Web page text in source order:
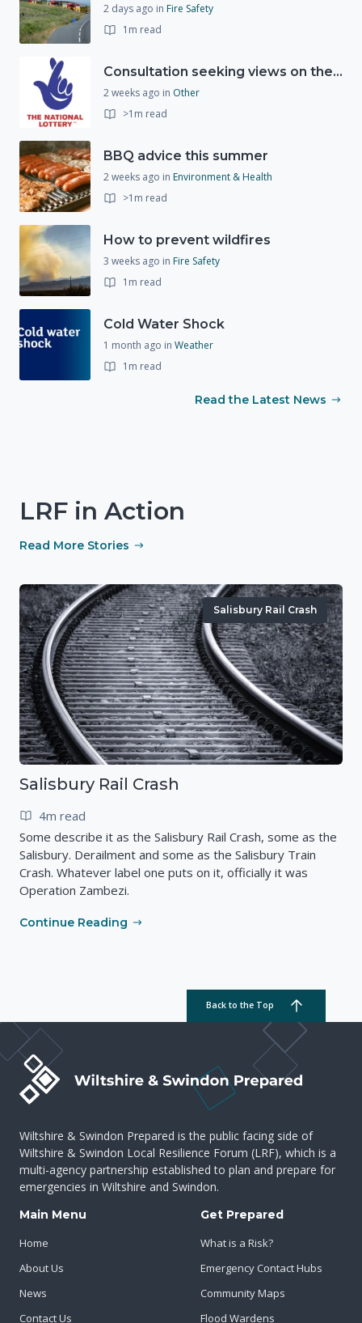
2 days ago in Fire Safety
1m read
Consultation seeking views on the future of National Lottery funding for good causes
2 weeks ago in Other
>1m read
BBQ advice this summer
2 weeks ago in Environment & Health
>1m read
How to prevent wildfires
3 weeks ago in Fire Safety
1m read
Cold Water Shock
1 month ago in Weather
1m read
Read the Latest News
LRF in Action
Read More Stories
Salisbury Rail Crash
Salisbury Rail Crash
4m read
Some describe it as the Salisbury Rail Crash, some as the
Salisbury. Derailment and some as the Salisbury Train
Crash. Whatever label one puts on it, officially it was
Operation Zambezi.
Continue Reading
Back to the Top
Wiltshire & Swindon Prepared is the public facing side of
Wiltshire & Swindon Local Resilience Forum (LRF), which is a
multi-agency partnership established to plan and prepare for
emergencies in Wiltshire and Swindon.
Main Menu
Home
About Us
News
Contact Us
Get Prepared
What is a Risk?
Emergency Contact Hubs
Community Maps
Flood Wardens